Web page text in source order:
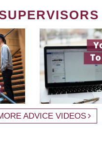
ADVICE VIDEOS